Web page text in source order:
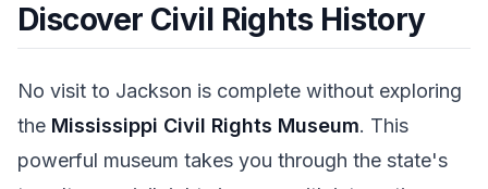
Discover Civil Rights History
No visit to Jackson is complete without exploring
the Mississippi Civil Rights Museum. This
powerful museum takes you through the state's